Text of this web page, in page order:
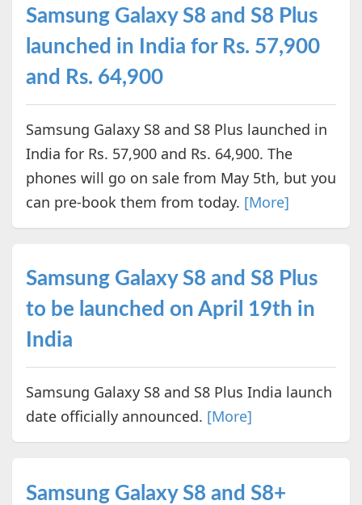
Samsung Galaxy S8 and S8 Plus
launched in India for Rs. 57,900
and Rs. 64,900
Samsung Galaxy S8 and S8 Plus launched in
India for Rs. 57,900 and Rs. 64,900. The
phones will go on sale from May 5th, but you
can pre-book them from today. [More]
Samsung Galaxy S8 and S8 Plus
to be launched on April 19th in
India
Samsung Galaxy S8 and S8 Plus India launch
date officially announced. [More]
Samsung Galaxy S8 and S8+